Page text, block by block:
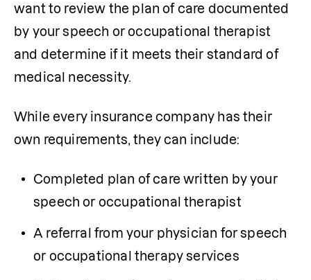
want to review the plan of care documented
by your speech or occupational therapist
and determine if it meets their standard of
medical necessity.
While every insurance company has their
own requirements, they can include:
Completed plan of care written by your
speech or occupational therapist
A referral from your physician for speech
or occupational therapy services